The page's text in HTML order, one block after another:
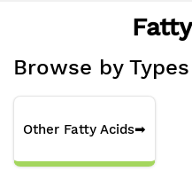
Browse by
Other Fatty Acids➡